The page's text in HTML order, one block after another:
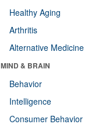
Healthy Aging
Arthritis
Alternative Medicine
MIND & BRAIN
Behavior
Intelligence
Consumer Behavior